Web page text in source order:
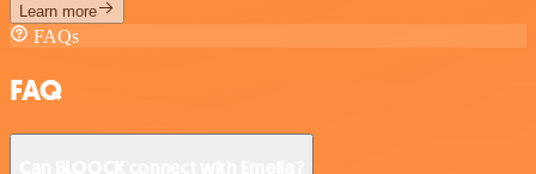
Learn more
FAQs
FAQ